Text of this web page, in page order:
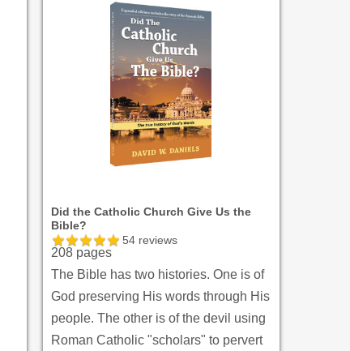
Did the Catholic Church Give Us the
Bible?
54reviews
208 pages
The Bible has two histories. One is of
God preserving His words through His
people. The other is of the devil using
Roman Catholic "scholars" to pervert